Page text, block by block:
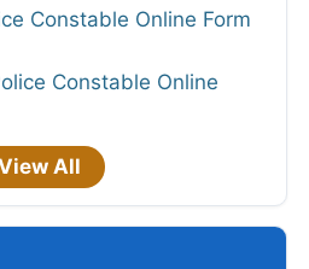
Constable Online Form
Constable Online
All